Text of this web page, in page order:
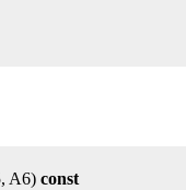
A6) const